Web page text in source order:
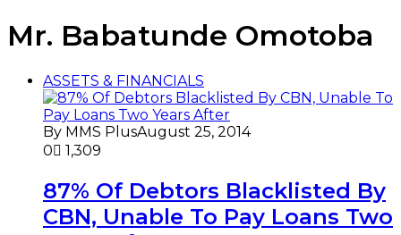
Mr. Babatunde Omotoba
ASSETS & FINANCIALS
By MMS PlusAugust 25, 2014
0
1,309
87% Of Debtors Blacklisted By
CBN, Unable To Pay Loans Two